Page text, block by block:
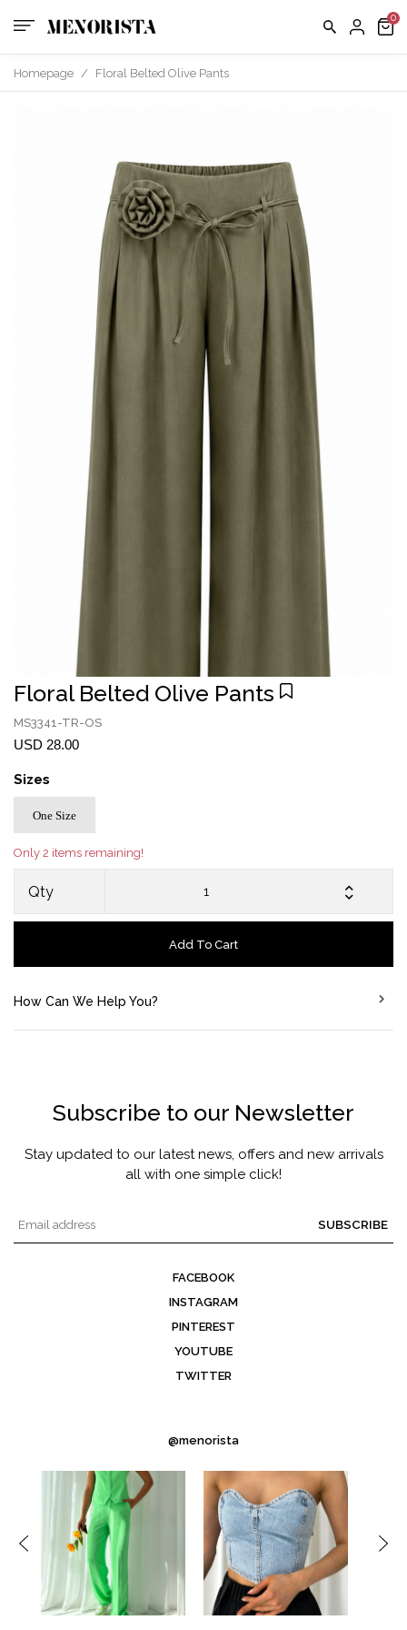
FAQ
Homepage / Floral Belted Olive Pants
Floral Belted Olive Pants
MS3341-TR-OS
USD 28.00
Sizes
One Size
Only 2 items remaining!
Qty
Add To Cart
How Can We Help You?
Subscribe to our Newsletter
Stay updated to our latest news, offers and new arrivals
all with one simple click!
SUBSCRIBE
FACEBOOK
INSTAGRAM
PINTEREST
YOUTUBE
TWITTER
@menorista